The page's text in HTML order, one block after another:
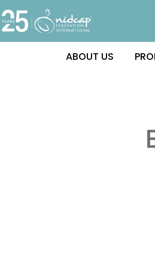
ABOUT US